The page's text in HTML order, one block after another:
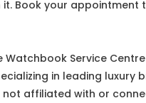
Book your appointment
Watchbook Service
in leading
affiliated with or